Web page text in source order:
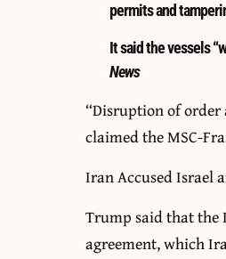
permits and
It said the vessels
News
“Disruption of order
claimed the MSC-
Iran Accused Israel
Trump said that the
agreement, which